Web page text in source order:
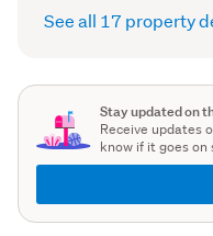
See all 17 property
Stay updated on
Receive updates
know if it goes on